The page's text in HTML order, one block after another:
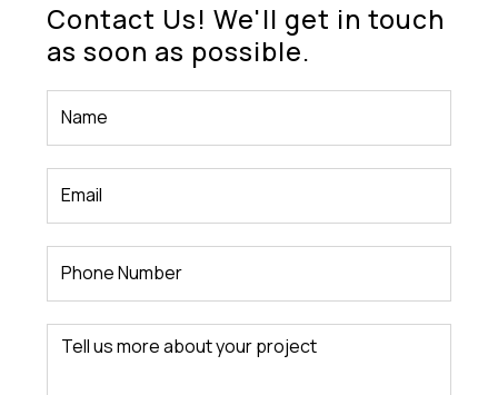
Contact Us! We'll get in touch
as soon as possible.